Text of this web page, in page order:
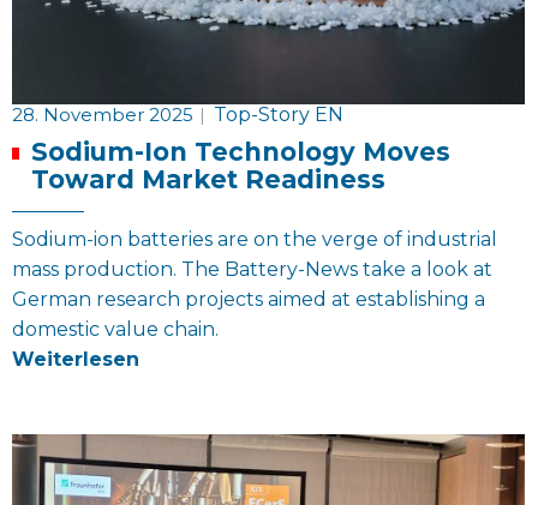
28. November 2025 | Top-Story EN
Sodium-Ion Technology Moves
Toward Market Readiness
Sodium-ion batteries are on the verge of industrial
mass production. The Battery-News take a look at
German research projects aimed at establishing a
domestic value chain.
Weiterlesen